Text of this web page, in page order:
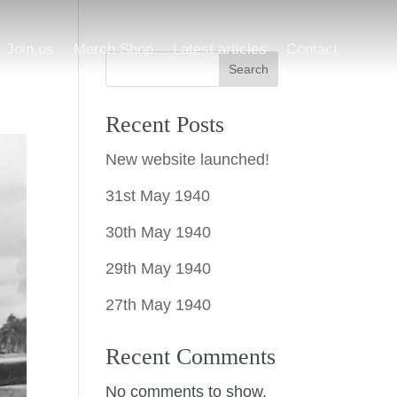
Join us Merch Shop Latest articles Contact
Search
Recent Posts
New website launched!
31st May 1940
30th May 1940
29th May 1940
27th May 1940
Recent Comments
No comments to show.